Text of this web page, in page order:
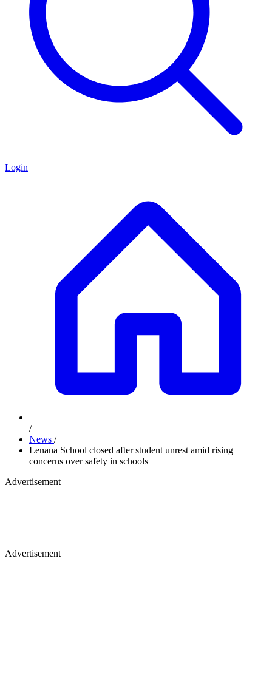
Login
/
News /
Lenana School closed after student unrest amid rising
concerns over safety in schools
Advertisement
Advertisement